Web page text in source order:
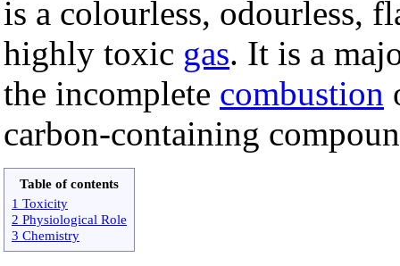
is a colourless, odourless,
highly toxic gas. It is a
the incomplete combustion
carbon-containing
Table of contents
1 Toxicity
2 Physiological Role
3 Chemistry